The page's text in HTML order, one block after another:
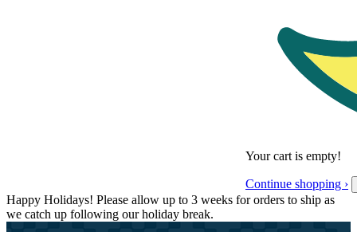
Your cart is empty!
Continue shopping ›
Happy Holidays! Please allow up to 3 weeks for orders to ship as
we catch up following our holiday break.